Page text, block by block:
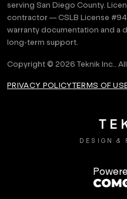
serving San Diego County.
contractor — CSLB License #
warranty documentation and
long-term support.
Copyright © 2026 Teknik Inc..
PRIVACY POLICYTERMS OF
DESIGN &